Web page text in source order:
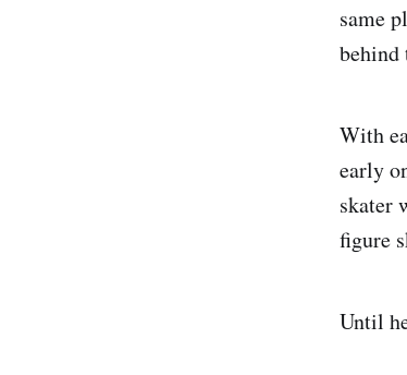
same
behind
With
early
skater
figure
Until